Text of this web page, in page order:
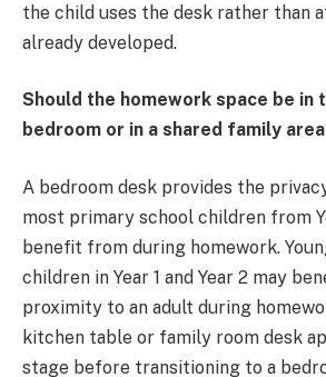
the child uses the desk rather than
already developed.
Should the homework space be in
bedroom or in a shared family
A bedroom desk provides the
most primary school children from
benefit from during homework.
children in Year 1 and Year 2 may
proximity to an adult during
kitchen table or family room desk
stage before transitioning to a